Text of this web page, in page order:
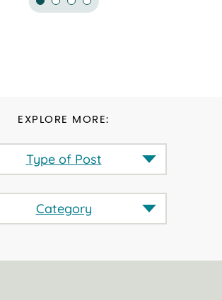
EXPLORE MORE:
Type of Post
Category